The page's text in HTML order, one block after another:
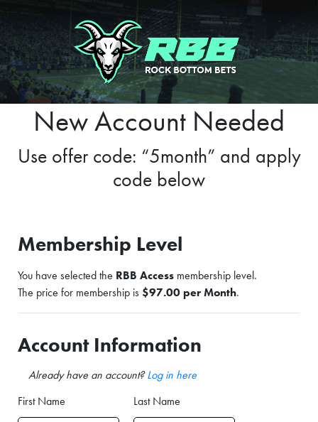
New Account Needed
Use offer code: “5month” and apply
code below
Membership Level
You have selected the RBB Access membership level.
The price for membership is $97.00 per Month.
Account Information
Already have an account?Log in here
First Name
Last Name